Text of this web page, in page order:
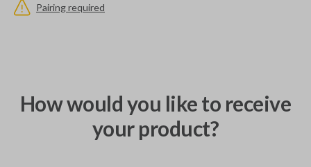
Pairing required
How would you like to receive
your product?